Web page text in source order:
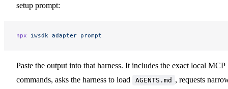
setup prompt:
npx iwsdk adapter prompt
Paste the output into that harness. It includes the exact local MCP
commands, asks the harness to load
AGENTS.md , requests